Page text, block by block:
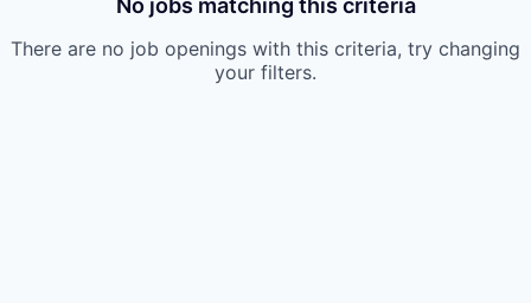
No jobs matching this criteria
There are no job openings with this criteria, try changing
your filters.